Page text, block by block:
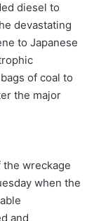
diesel to
devastating
to Japanese
of coal to
the major
wreckage
when the
and